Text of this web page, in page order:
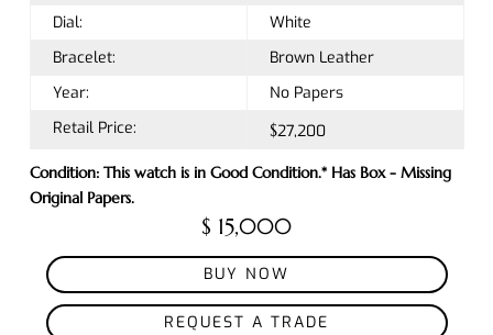
Dial:
White
Bracelet:
Brown Leather
Year:
No Papers
Retail Price:
$27,200
Condition: This watch is in Good Condition.* Has Box - Missing
Original Papers.
$ 15,000
BUY NOW
REQUEST A TRADE